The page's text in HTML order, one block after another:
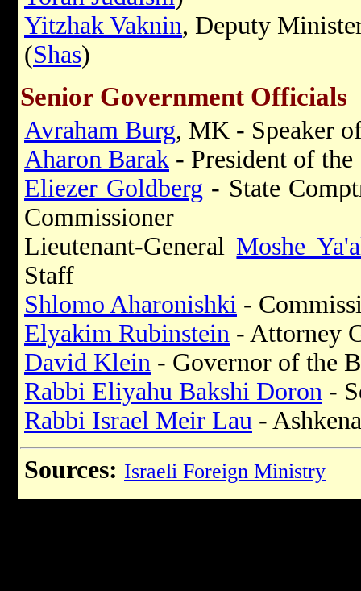
Yitzhak Vaknin, Deputy
(Shas)
Senior Government Officials
Avraham Burg, MK - Speaker
Aharon Barak - President of
Eliezer Goldberg - State
Commissioner
Lieutenant-General Moshe
Staff
Shlomo Aharonishki -
Elyakim Rubinstein - Attorney
David Klein - Governor of the
Rabbi Eliyahu Bakshi Doron -
Rabbi Israel Meir Lau -
Sources: Israeli Foreign Ministry